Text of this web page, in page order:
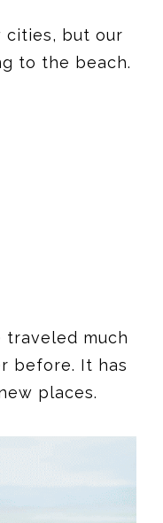
cities, but our
to the beach.
traveled much
before. It has
places.